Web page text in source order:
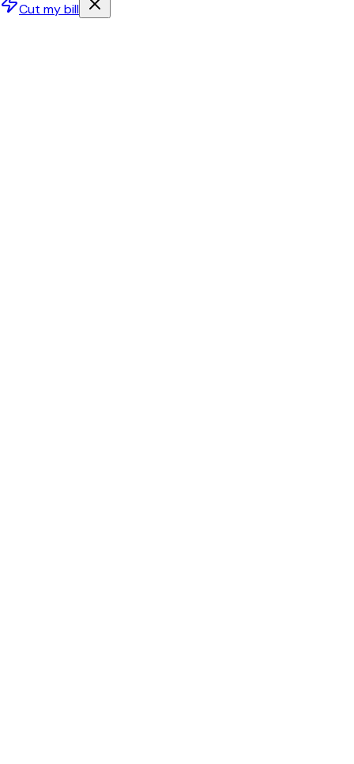
Cut my bill